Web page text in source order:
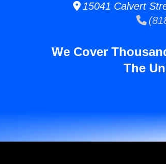
15041 Calvert
We Cover
The